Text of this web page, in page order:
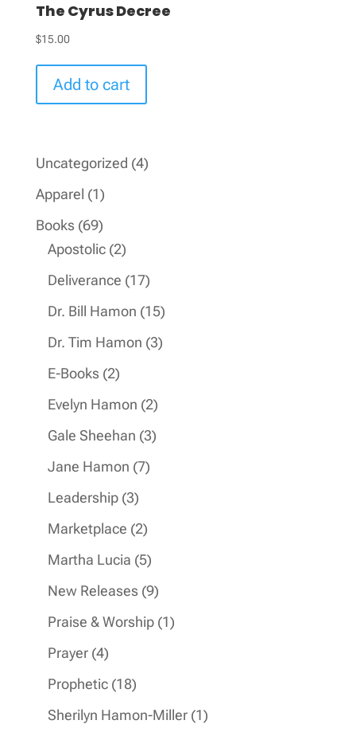
The Cyrus Decree
$15.00
Add to cart
Uncategorized 44
Apparel 11
product
Books 6969
products
Apostolic 22
products
Deliverance 1717
products
Dr. Bill Hamon 1515
products
Dr. Tim Hamon 33
E-Books 22
products
Evelyn Hamon 22
products
Gale Sheehan 33
Jane Hamon 77
Leadership 33
products
Marketplace 22
products
Martha Lucia 55
products
New Releases 99
products
Praise & Worship 11
Prayer 44
products
Prophetic 1818
products
Sherilyn Hamon-Miller 11